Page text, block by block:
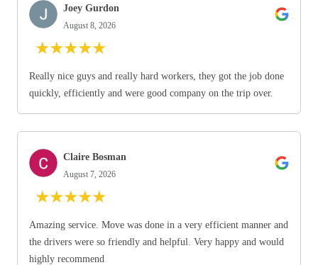
Joey Gurdon
August 8, 2026
★★★★★
Really nice guys and really hard workers, they got the job done
quickly, efficiently and were good company on the trip over.
Claire Bosman
August 7, 2026
★★★★★
Amazing service. Move was done in a very efficient manner and
the drivers were so friendly and helpful. Very happy and would
highly recommend